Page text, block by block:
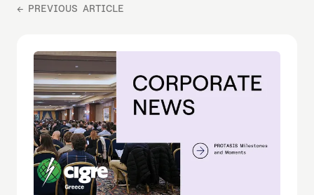
← PREVIOUS ARTICLE